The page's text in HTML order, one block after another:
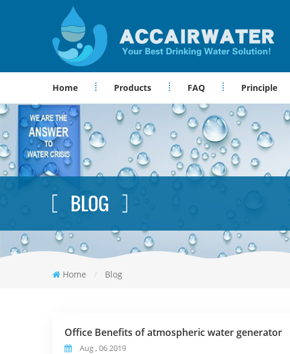
Home Products FAQ Principle
BLOG
Home / Blog
Office Benefits of atmospheric water generator
Aug , 06 2019